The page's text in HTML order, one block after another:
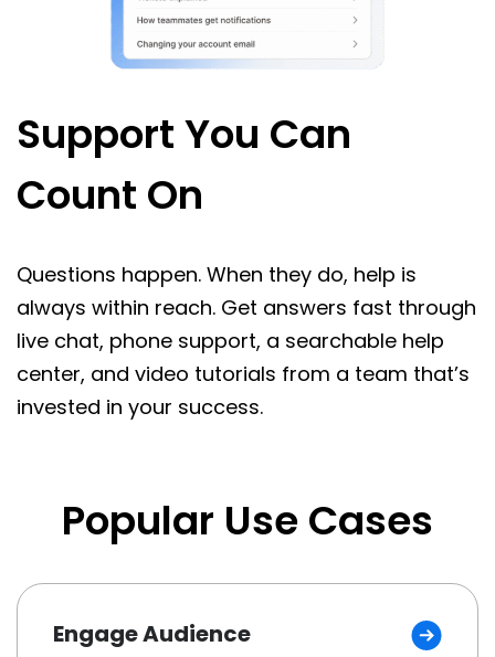
Support You Can
Count On
Questions happen. When they do, help is
always within reach. Get answers fast through
live chat, phone support, a searchable help
center, and video tutorials from a team that’s
invested in your success.
Popular Use Cases
Engage Audience